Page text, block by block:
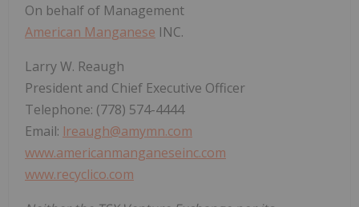
On behalf of Management
American Manganese INC.
Larry W. Reaugh
President and Chief Executive Officer
Telephone: (778) 574-4444
Email: lreaugh@amymn.com
www.americanmanganeseinc.com
www.recyclico.com